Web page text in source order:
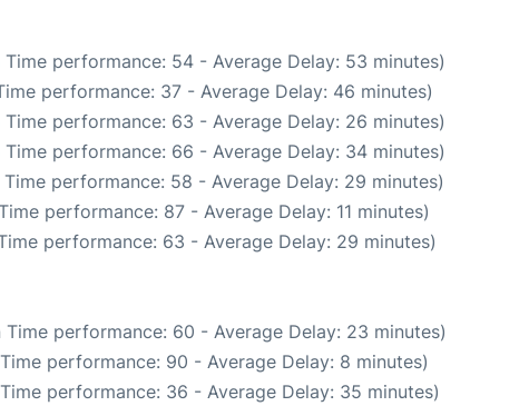
Time performance: 54 - Average Delay: 53 minutes)
performance: 37 - Average Delay: 46 minutes)
Time performance: 63 - Average Delay: 26 minutes)
Time performance: 66 - Average Delay: 34 minutes)
Time performance: 58 - Average Delay: 29 minutes)
performance: 87 - Average Delay: 11 minutes)
performance: 63 - Average Delay: 29 minutes)
Time performance: 60 - Average Delay: 23 minutes)
performance: 90 - Average Delay: 8 minutes)
performance: 36 - Average Delay: 35 minutes)